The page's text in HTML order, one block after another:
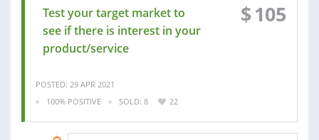
Test your target market to
see if there is interest in your
product/service
$105
POSTED: 29 APR 2021
100% POSITIVE
SOLD: 8 22